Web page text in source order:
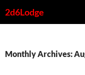
to2d6Lodge
Monthly Archives: